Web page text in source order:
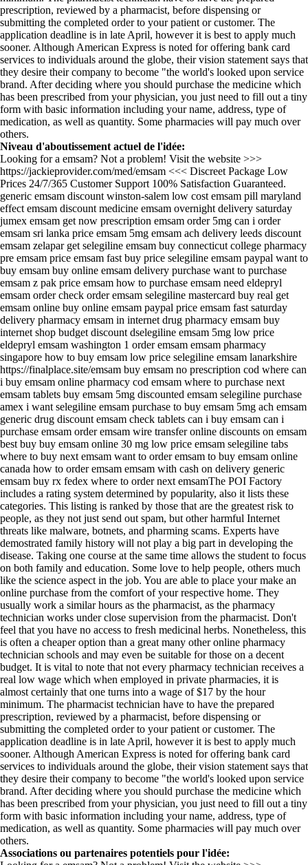
prescription, reviewed by a pharmacist, before dispensing or
submitting the completed order to your patient or customer. The
application deadline is in late April, however it is best to apply much
sooner. Although American Express is noted for offering bank card
services to individuals around the globe, their vision statement says that
they desire their company to become "the world's looked upon service
brand. After deciding where you should purchase the medicine which
has been prescribed from your physician, you just need to fill out a tiny
form with basic information including your name, address, type of
medication, as well as quantity. Some pharmacies will pay much over
others.
Niveau d'aboutissement actuel de l'idée:
Looking for a emsam? Not a problem! Visit the website >>>
https://jackieprovider.com/med/emsam <<< Discreet Package Low
Prices 24/7/365 Customer Support 100% Satisfaction Guaranteed.
generic emsam discount winston-salem low cost emsam pill maryland
effect emsam discount medicine emsam overnight delivery saturday
jumex emsam get now prescription emsam order 5mg can i order
emsam sri lanka price emsam 5mg emsam ach delivery leeds discount
emsam zelapar get selegiline emsam buy connecticut college pharmacy
pre emsam price emsam fast buy price selegiline emsam paypal want to
buy emsam buy online emsam delivery purchase want to purchase
emsam z pak price emsam how to purchase emsam need eldepryl
emsam order check order emsam selegiline mastercard buy real get
emsam online buy online emsam paypal price emsam fast saturday
delivery pharmacy emsam in internet drug pharmacy emsam buy
internet shop budget discount dselegiline emsam 5mg low price
eldepryl emsam washington 1 order emsam emsam pharmacy
singapore how to buy emsam low price selegiline emsam lanarkshire
https://finalplace.site/emsam buy emsam no prescription cod where can
i buy emsam online pharmacy cod emsam where to purchase next
emsam tablets buy emsam 5mg discounted emsam selegiline purchase
amex i want selegiline emsam purchase to buy emsam 5mg ach emsam
generic drug discount emsam check tablets can i buy emsam can i
purchase emsam order emsam wire transfer online discounts on emsam
best buy buy emsam online 30 mg low price emsam selegiline tabs
where to buy next emsam want to order emsam to buy emsam online
canada how to order emsam emsam with cash on delivery generic
emsam buy rx fedex where to order next emsamThe POI Factory
includes a rating system determined by popularity, also it lists these
categories. This listing is ranked by those that are the greatest risk to
people, as they not just send out spam, but other harmful Internet
threats like malware, botnets, and pharming scams. Experts have
demostrated family history will not play a big part in developing the
disease. Taking one course at the same time allows the student to focus
on both family and education. Some love to help people, others much
like the science aspect in the job. You are able to place your make an
online purchase from the comfort of your respective home. They
usually work a similar hours as the pharmacist, as the pharmacy
technician works under close supervision from the pharmacist. Don't
feel that you have no access to fresh medicinal herbs. Nonetheless, this
is often a cheaper option than a great many other online pharmacy
technician schools and may even be suitable for those on a decent
budget. It is vital to note that not every pharmacy technician receives a
real low wage which when employed in private pharmacies, it is
almost certainly that one turns into a wage of $17 by the hour
minimum. The pharmacist technician have to have the prepared
prescription, reviewed by a pharmacist, before dispensing or
submitting the completed order to your patient or customer. The
application deadline is in late April, however it is best to apply much
sooner. Although American Express is noted for offering bank card
services to individuals around the globe, their vision statement says that
they desire their company to become "the world's looked upon service
brand. After deciding where you should purchase the medicine which
has been prescribed from your physician, you just need to fill out a tiny
form with basic information including your name, address, type of
medication, as well as quantity. Some pharmacies will pay much over
others.
Associations ou partenaires potentiels pour l'idée: